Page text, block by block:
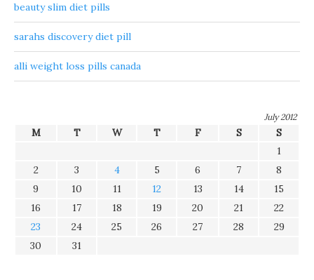
beauty slim diet pills
sarahs discovery diet pill
alli weight loss pills canada
July 2012
M T W T F S
S
1
2
3 4 5 6 7
8
9
10 11 12 13 14
15
16
17 18 19 20 21
22
23
24 25 26 27 28
29
30
31